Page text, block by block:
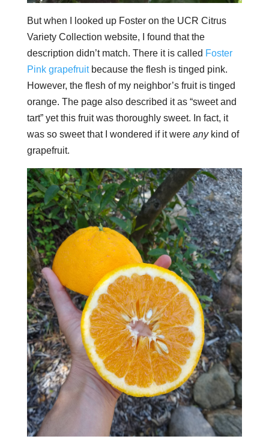
But when I looked up Foster on the UCR Citrus
Variety Collection website, I found that the
description didn’t match. There it is called Foster
Pink grapefruitbecause the flesh is tinged pink.
However, the flesh of my neighbor’s fruit is tinged
orange. The page also described it as “sweet and
tart” yet this fruit was thoroughly sweet. In fact, it
was so sweet that I wondered if it were anykind of
grapefruit.